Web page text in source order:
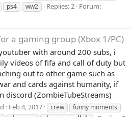
ps4 ww2 Replies: 2 Forum:
a gaming group (Xbox 1/PC)
with around 200 subs, i
videos of fifa and call of duty but
out to other game such as
and cards against humanity, if
discord (ZombieTubeStreams)
Feb 4, 2017 crew
funny moments